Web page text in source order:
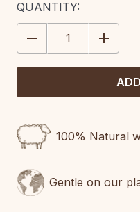
CURRENT
STOCK:
QUANTITY:
DECREASE
QUANTITY:
INCREASE
100% Natural
Gentle on our